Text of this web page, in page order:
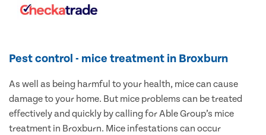
Pest control - mice treatment in Broxburn
As well as being harmful to your health, mice can cause
damage to your home. But mice problems can be treated
effectively and quickly by calling for Able Group’s mice
treatment in Broxburn. Mice infestations can occur